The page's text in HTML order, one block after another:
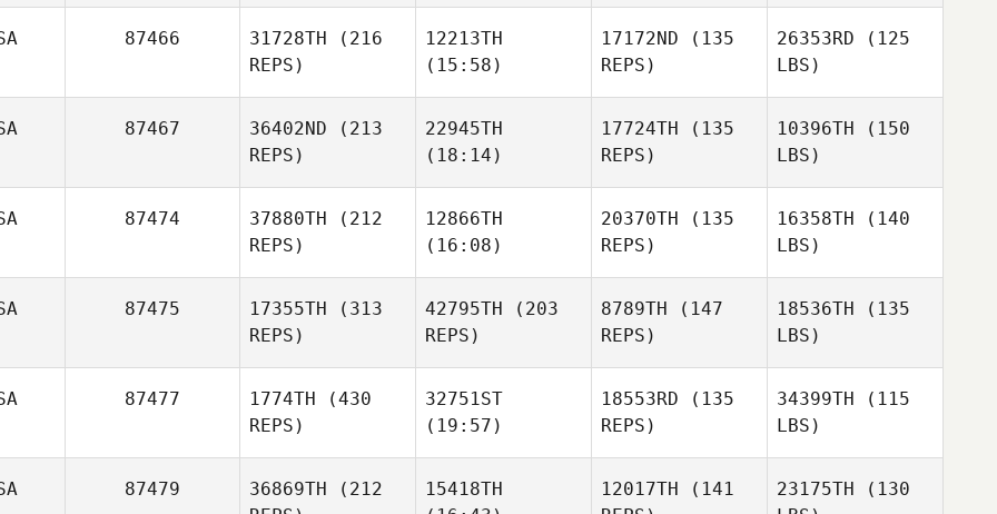
87466 31728TH (216
REPS)
12213TH
(15:58)
17172ND (135
REPS)
26353RD (125
LBS)
87467 36402ND (213
REPS)
22945TH
(18:14)
17724TH (135
REPS)
10396TH (150
LBS)
87474 37880TH (212
REPS)
12866TH
(16:08)
20370TH (135
REPS)
16358TH (140
LBS)
87475 17355TH (313
REPS)
42795TH (203
REPS)
8789TH (147
REPS)
18536TH (135
LBS)
87477 1774TH (430
REPS)
32751ST
(19:57)
18553RD (135
REPS)
34399TH (115
LBS)
87479 36869TH (212
15418TH
12017TH (141
23175TH (130